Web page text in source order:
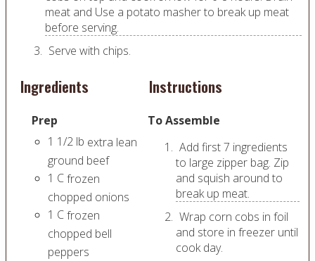
meat and Use a potato masher to break up meat
before serving.
Serve with chips.
Ingredients
Prep
1 1/2 lb extra lean
ground beef
1 Cfrozen
chopped onions
1 Cfrozen
chopped bell
peppers
Instructions
To Assemble
Add first 7 ingredients
to large zipper bag. Zip
and squish around to
break up meat.
Wrap corn cobs in foil
and store in freezer until
cook day.